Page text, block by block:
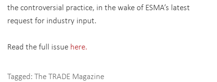
the controversial practice, in the wake of ESMA’s latest
request for industry input.
Read the full issue here.
Tagged: The TRADE Magazine